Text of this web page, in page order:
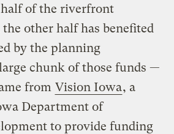
of the riverfront
other half has benefited
by the planning
chunk of those funds —
from Vision Iowa, a
Department of
to provide funding